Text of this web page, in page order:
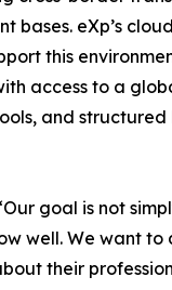
bases. eXp’s
this
access to a
and structured
goal is not
well. We want
their